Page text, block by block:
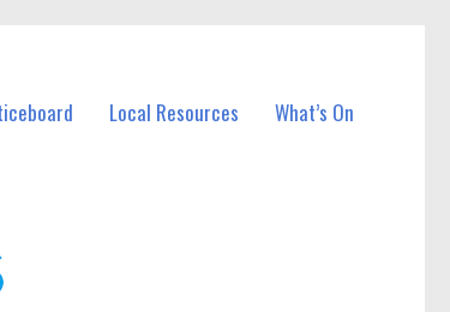
Local Resources What’s On